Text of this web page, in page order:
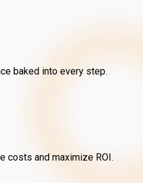
baked into every step.
costs and maximize ROI.